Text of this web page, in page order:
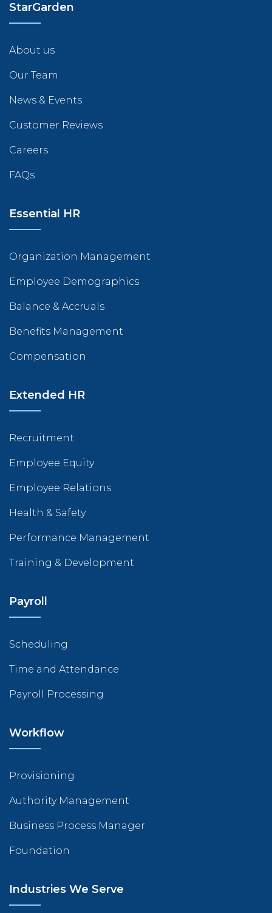
StarGarden
About us
Our Team
News & Events
Customer Reviews
Careers
FAQs
Essential HR
Organization Management
Employee Demographics
Balance & Accruals
Benefits Management
Compensation
Extended HR
Recruitment
Employee Equity
Employee Relations
Health & Safety
Performance Management
Training & Development
Payroll
Scheduling
Time and Attendance
Payroll Processing
Workflow
Provisioning
Authority Management
Business Process Manager
Foundation
Industries We Serve